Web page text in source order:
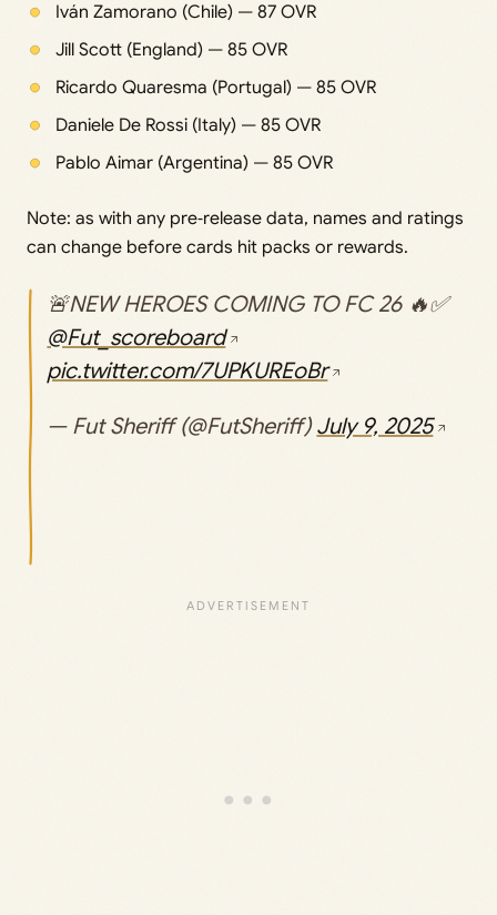
Iván Zamorano (Chile) — 87 OVR
Jill Scott (England) — 85 OVR
Ricardo Quaresma (Portugal) — 85 OVR
Daniele De Rossi (Italy) — 85 OVR
Pablo Aimar (Argentina) — 85 OVR
Note: as with any pre‑release data, names and ratings
can change before cards hit packs or rewards.
🚨NEW HEROES COMING TO FC 26 🔥✅
@Fut_scoreboard
pic.twitter.com/7UPKUREoBr
— Fut Sheriff (@FutSheriff)July 9, 2025